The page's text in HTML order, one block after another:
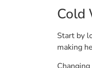
Cold
Start by
making